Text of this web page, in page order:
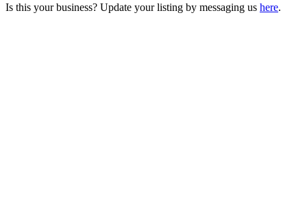
Is this your business? Update your listing by messaging us here.